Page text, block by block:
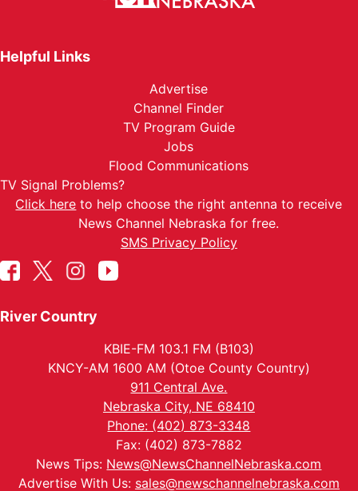
Helpful Links
Advertise
Channel Finder
TV Program Guide
Jobs
Flood Communications
TV Signal Problems?
Click here to help choose the right antenna to receive
News Channel Nebraska for free.
SMS Privacy Policy
River Country
KBIE-FM 103.1 FM (B103)
KNCY-AM 1600 AM (Otoe County Country)
911 Central Ave.
Nebraska City, NE 68410
Phone: (402) 873-3348
Fax: (402) 873-7882
News Tips: News@NewsChannelNebraska.com
Advertise With Us: sales@newschannelnebraska.com